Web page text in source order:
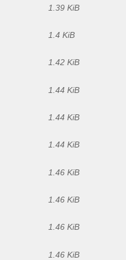
1.39 KiB
1.4 KiB
1.42 KiB
1.44 KiB
1.44 KiB
1.44 KiB
1.46 KiB
1.46 KiB
1.46 KiB
1.46 KiB